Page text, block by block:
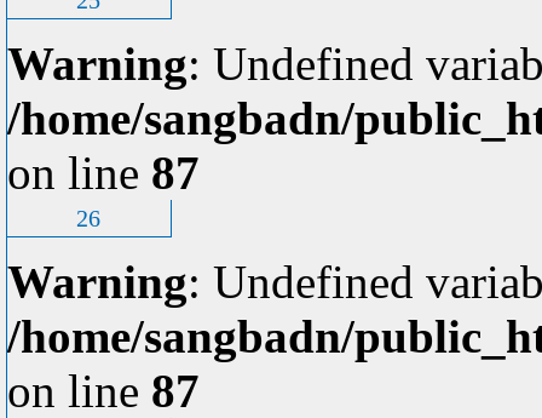
Warning: Undefined
/home/sangbadn/
on line 87
26
Warning: Undefined
/home/sangbadn/
on line 87